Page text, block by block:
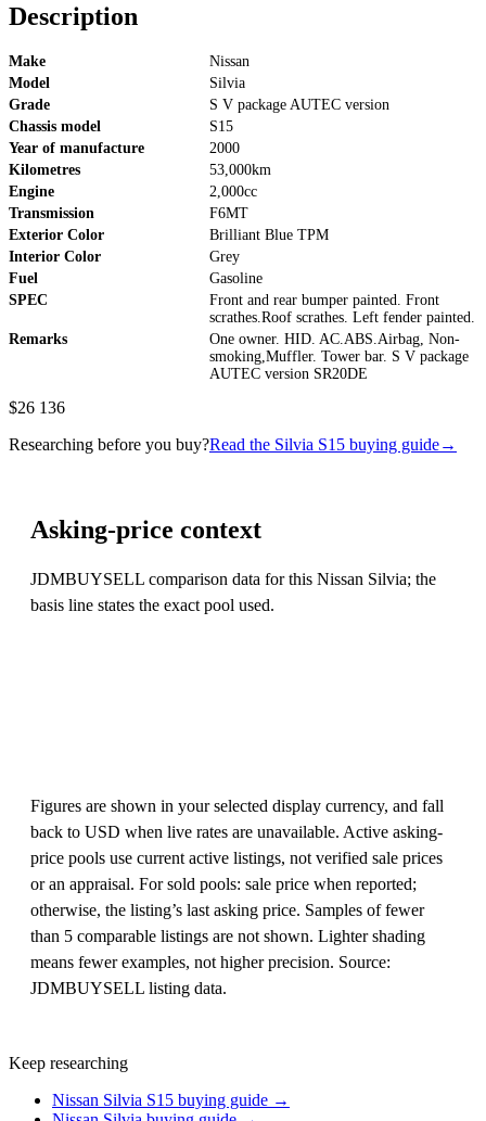
Description
Make
Nissan
Model
Silvia
Grade
S V package AUTEC version
Chassis model
S15
Year of manufacture
2000
Kilometres
53,000km
Engine
2,000cc
Transmission
F6MT
Exterior Color
Brilliant Blue TPM
Interior Color
Grey
Fuel
Gasoline
SPEC
Front and rear bumper painted. Front
scrathes.Roof scrathes. Left fender painted.
Remarks
One owner. HID. AC.ABS.Airbag, Non-
smoking,Muffler. Tower bar. S V package
AUTEC version SR20DE
$26 136
Researching before you buy?Read the Silvia S15 buying guide→
Asking-price context
JDMBUYSELL comparison data for this Nissan Silvia; the
basis line states the exact pool used.
Figures are shown in your selected display currency, and fall
back to USD when live rates are unavailable. Active asking-
price pools use current active listings, not verified sale prices
or an appraisal. For sold pools: sale price when reported;
otherwise, the listing’s last asking price. Samples of fewer
than 5 comparable listings are not shown. Lighter shading
means fewer examples, not higher precision. Source:
JDMBUYSELL listing data.
Keep researching
Nissan Silvia S15 buying guide →